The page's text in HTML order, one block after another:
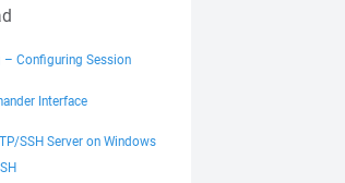
– Configuring Session
Interface
SSH Server on Windows